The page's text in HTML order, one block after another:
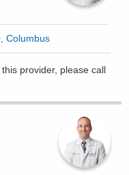
Columbus
provider, please call